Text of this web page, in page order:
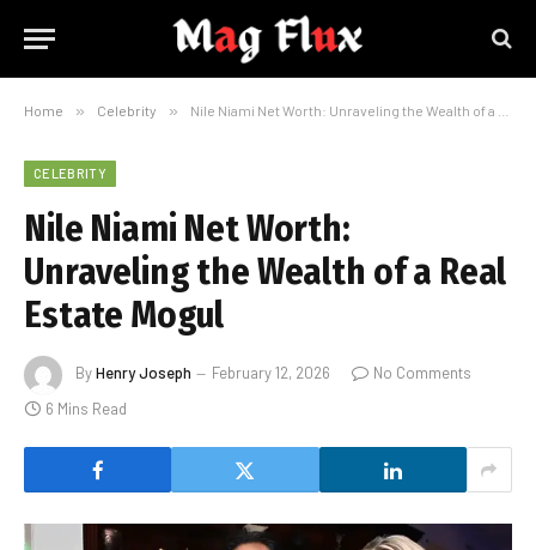
Home » Celebrity » Nile Niami Net Worth: Unraveling the Wealth of a Real Estate Mogul
CELEBRITY
Nile Niami Net Worth:
Unraveling the Wealth of a Real
Estate Mogul
ByHenry Joseph February 12, 2026
No Comments
6 Mins Read